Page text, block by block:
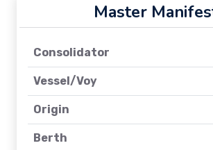
Master
Consolidator
Vessel/Voy
Origin
Berth